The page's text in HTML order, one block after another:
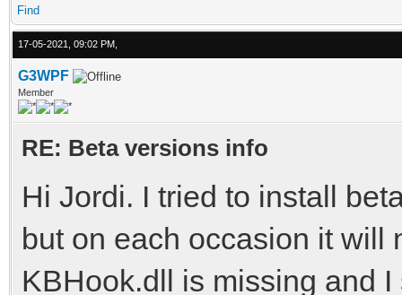
Find
17-05-2021, 09:02 PM,
G3WPF
Member
RE: Beta versions info
Hi Jordi. I tried to install
but on each occasion it will
KBHook.dll is missing and